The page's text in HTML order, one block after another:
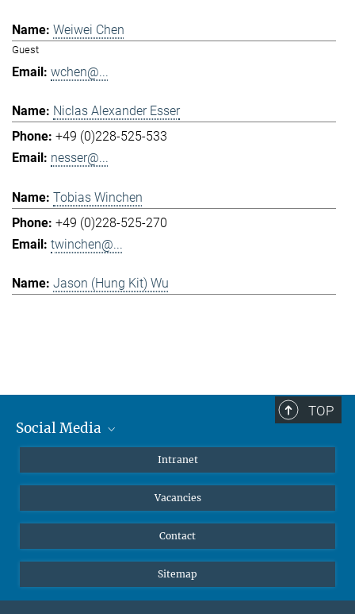
Weiwei Chen
Guest
wchen@...
Niclas Alexander Esser
+49 (0)228-525-533
nesser@...
Tobias Winchen
+49 (0)228-525-270
twinchen@...
Jason (Hung Kit) Wu
TOP
Social Media
Instagram
LinkedIn
Intranet
Vacancies
Contact
Sitemap